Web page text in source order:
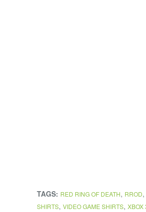
TAGS: RED RING OF DEATH, RROD,
SHIRTS, VIDEO GAME SHIRTS, XBOX